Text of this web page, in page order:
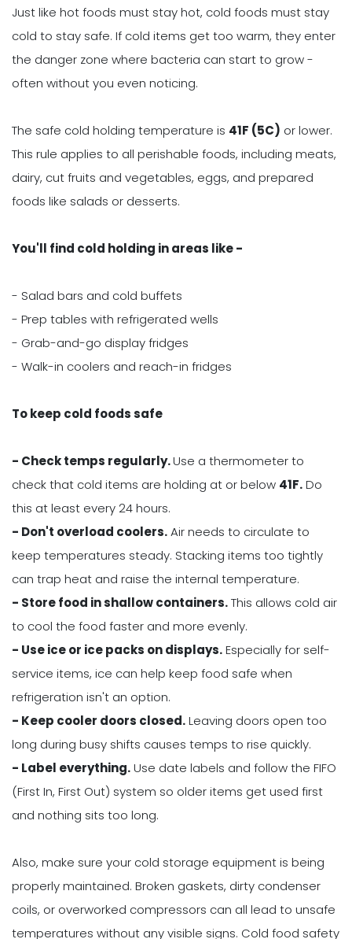
Just like hot foods must stay hot, cold foods must stay
cold to stay safe. If cold items get too warm, they enter
the danger zone where bacteria can start to grow -
often without you even noticing.
The safe cold holding temperature is 41F (5C) or lower.
This rule applies to all perishable foods, including meats,
dairy, cut fruits and vegetables, eggs, and prepared
foods like salads or desserts.
You'll find cold holding in areas like -
- Salad bars and cold buffets
- Prep tables with refrigerated wells
- Grab-and-go display fridges
- Walk-in coolers and reach-in fridges
To keep cold foods safe
- Check temps regularly.Use a thermometer to
check that cold items are holding at or below 41F.Do
this at least every 24 hours.
- Don't overload coolers.Air needs to circulate to
keep temperatures steady. Stacking items too tightly
can trap heat and raise the internal temperature.
- Store food in shallow containers.This allows cold air
to cool the food faster and more evenly.
- Use ice or ice packs on displays.Especially for self-
service items, ice can help keep food safe when
refrigeration isn't an option.
- Keep cooler doors closed.Leaving doors open too
long during busy shifts causes temps to rise quickly.
- Label everything.Use date labels and follow the FIFO
(First In, First Out) system so older items get used first
and nothing sits too long.
Also, make sure your cold storage equipment is being
properly maintained. Broken gaskets, dirty condenser
coils, or overworked compressors can all lead to unsafe
temperatures without any visible signs. Cold food safety